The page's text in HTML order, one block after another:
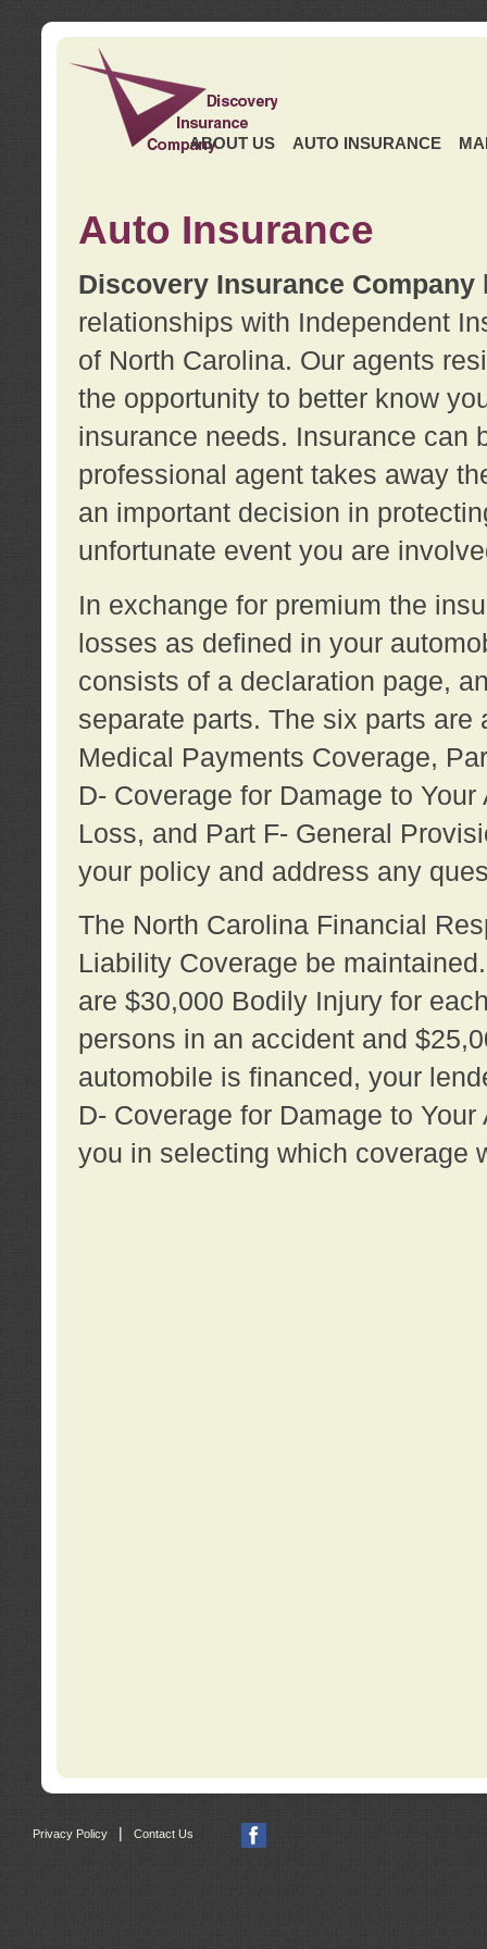
ABOUT US AUTO INSURANCE
Auto Insurance
Discovery Insurance Company
relationships with Independent
of North Carolina. Our agents
the opportunity to better know
insurance needs. Insurance can
professional agent takes away
an important decision in
unfortunate event you are
In exchange for premium the
losses as defined in your
consists of a declaration page,
separate parts. The six parts
Medical Payments Coverage,
D- Coverage for Damage to
Loss, and Part F- General
your policy and address any
The North Carolina Financial
Liability Coverage be
are $30,000 Bodily Injury for
persons in an accident and
automobile is financed, your
D- Coverage for Damage to
you in selecting which coverage
Privacy Policy | Contact Us